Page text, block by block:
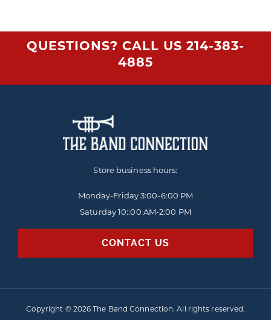
QUESTIONS? CALL US 214-383-
4885
Store business hours:
Monday-Friday3:00-6:00 PM
Saturday 10::00 AM-2:00 PM
CONTACT US
Copyright © 2026 The Band Connection. All rights reserved.